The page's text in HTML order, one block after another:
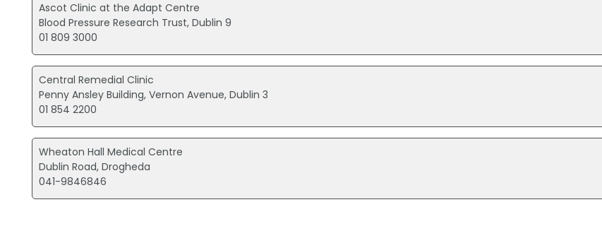
Ascot Clinic at the Adapt Centre
Blood Pressure Research Trust, Dublin 9
01 809 3000
Central Remedial Clinic
Penny Ansley Building, Vernon Avenue, Dublin 3
01 854 2200
Wheaton Hall Medical Centre
Dublin Road, Drogheda
041-9846846